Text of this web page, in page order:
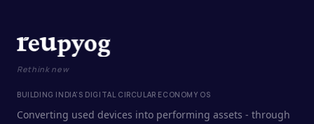
Rethink new
BUILDING INDIA'S DIGITAL CIRCULAR ECONOMY OS
Converting used devices into performing assets - through